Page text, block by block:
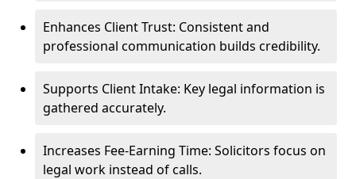
Enhances Client Trust: Consistent and
professional communication builds credibility.
Supports Client Intake: Key legal information is
gathered accurately.
Increases Fee-Earning Time: Solicitors focus on
legal work instead of calls.